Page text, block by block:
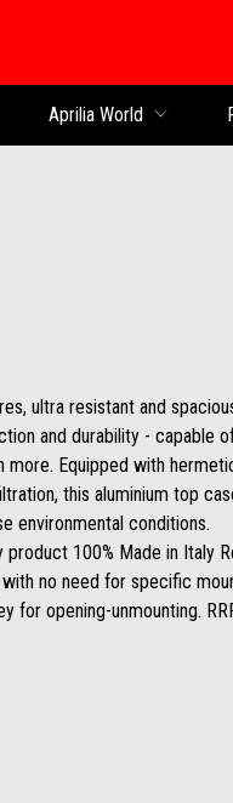
Aprilia World
ultra resistant and
and durability - capable
more. Equipped with
this aluminium top
environmental conditions.
100% Made in Italy
no need for specific
for opening-unmounting.